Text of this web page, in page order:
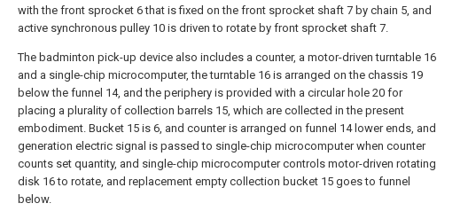
with the front sprocket 6 that is fixed on the front sprocket shaft 7 by chain 5, and
active synchronous pulley 10 is driven to rotate by front sprocket shaft 7.
The badminton pick-up device also includes a counter, a motor-driven turntable 16
and a single-chip microcomputer, the turntable 16 is arranged on the chassis 19
below the funnel 14, and the periphery is provided with a circular hole 20 for
placing a plurality of collection barrels 15, which are collected in the present
embodiment. Bucket 15 is 6, and counter is arranged on funnel 14 lower ends, and
generation electric signal is passed to single-chip microcomputer when counter
counts set quantity, and single-chip microcomputer controls motor-driven rotating
disk 16 to rotate, and replacement empty collection bucket 15 goes to funnel
below.